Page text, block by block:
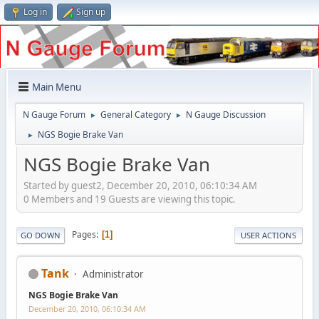
Log in Sign up
Main Menu
N Gauge Forum ► General Category ► N Gauge Discussion
► NGS Bogie Brake Van
NGS Bogie Brake Van
Started by guest2, December 20, 2010, 06:10:34 AM
0 Members and 19 Guests are viewing this topic.
GO DOWN Pages 1 USER ACTIONS
Tank Administrator
NGS Bogie Brake Van
December 20, 2010, 06:10:34 AM